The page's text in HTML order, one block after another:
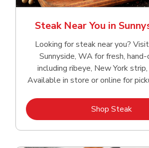
Steak Near You in
Looking for steak near you?
Sunnyside, WA for fresh,
including ribeye, New York
Available in store or online for
Shop SteakLink